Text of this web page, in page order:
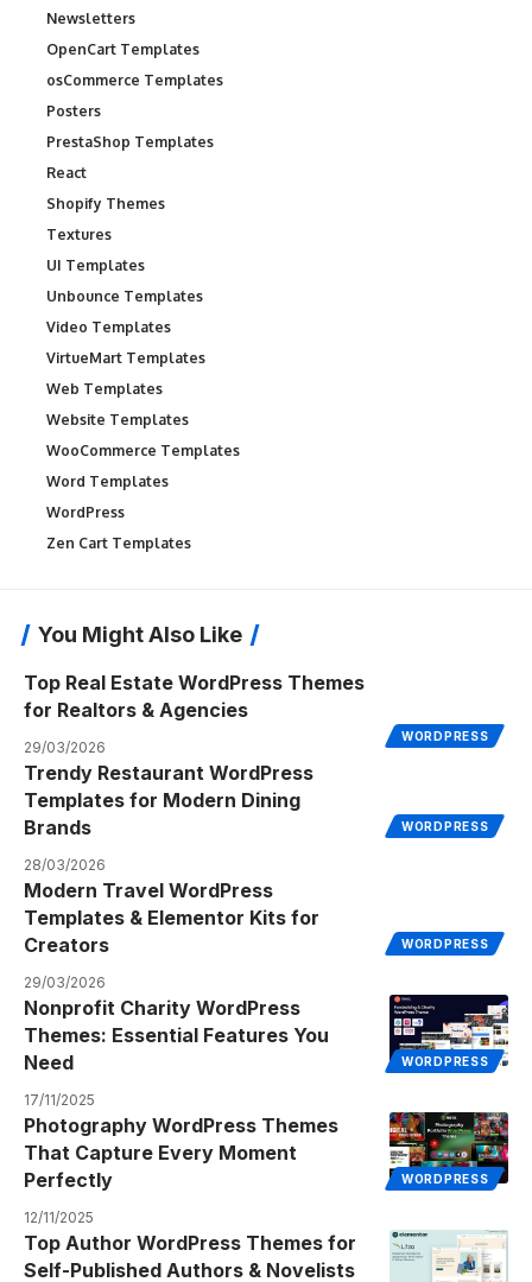
Newsletters
OpenCart Templates
osCommerce Templates
Posters
PrestaShop Templates
React
Shopify Themes
Textures
UI Templates
Unbounce Templates
Video Templates
VirtueMart Templates
Web Templates
Website Templates
WooCommerce Templates
Word Templates
WordPress
Zen Cart Templates
You Might Also Like
WORDPRESS
Top Real Estate WordPress Themes
for Realtors & Agencies
29/03/2026
WORDPRESS
Trendy Restaurant WordPress
Templates for Modern Dining
Brands
28/03/2026
WORDPRESS
Modern Travel WordPress
Templates & Elementor Kits for
Creators
29/03/2026
WORDPRESS
Nonprofit Charity WordPress
Themes: Essential Features You
Need
17/11/2025
WORDPRESS
Photography WordPress Themes
That Capture Every Moment
Perfectly
12/11/2025
Top Author WordPress Themes for
Self-Published Authors & Novelists